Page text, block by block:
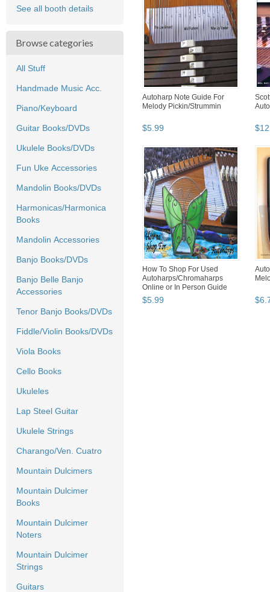
See all booth details
Browse categories
All Stuff
Handmade Music Acc.
Piano/Keyboard
Guitar Books/DVDs
Ukulele Books/DVDs
Fun Uke Accessories
Mandolin Books/DVDs
Harmonicas/Harmonica
Books
Mandolin Accessories
Banjo Books/DVDs
Banjo Belle Banjo
Accessories
Tenor Banjo Books/DVDs
Fiddle/Violin Books/DVDs
Viola Books
Cello Books
Ukuleles
Lap Steel Guitar
Ukulele Strings
Charango/Ven. Cuatro
Mountain Dulcimers
Mountain Dulcimer
Books
Mountain Dulcimer
Noters
Mountain Dulcimer
Strings
Guitars
Autoharp Note Guide For
Melody Pickin/Strummin
$5 99 $12
How To Shop For Used
Autoharps/Chromaharps
Online or In Person Guide
$5 99 $6